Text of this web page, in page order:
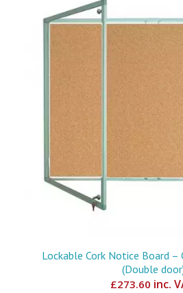
Lockable Cork Notice Board –
(Double
£273.60 inc.